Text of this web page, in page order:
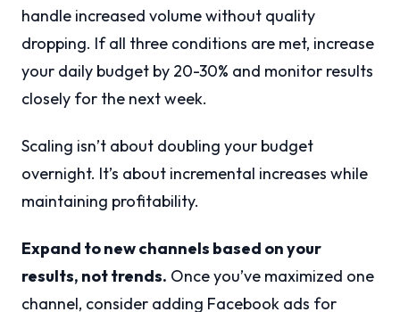
handle increased volume without quality
dropping. If all three conditions are met, increase
your daily budget by 20-30% and monitor results
closely for the next week.
Scaling isn’t about doubling your budget
overnight. It’s about incremental increases while
maintaining profitability.
Expand to new channels based on your
results, not trends. Once you’ve maximized one
channel, consider adding Facebook ads for